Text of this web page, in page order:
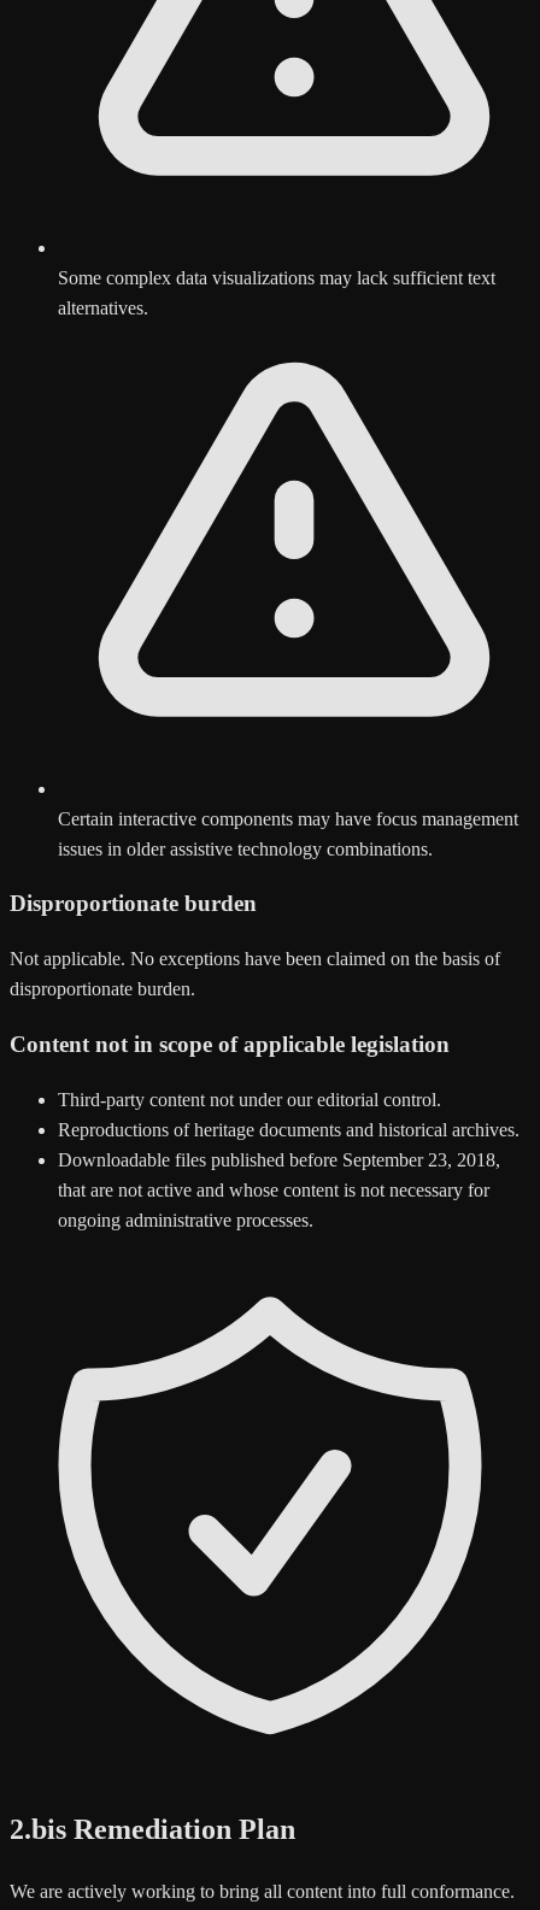
Some complex data visualizations may lack sufficient text
alternatives.
Certain interactive components may have focus management
issues in older assistive technology combinations.
Disproportionate burden
Not applicable. No exceptions have been claimed on the basis of
disproportionate burden.
Content not in scope of applicable legislation
Third-party content not under our editorial control.
Reproductions of heritage documents and historical archives.
Downloadable files published before September 23, 2018,
that are not active and whose content is not necessary for
ongoing administrative processes.
2.bis Remediation Plan
We are actively working to bring all content into full conformance.